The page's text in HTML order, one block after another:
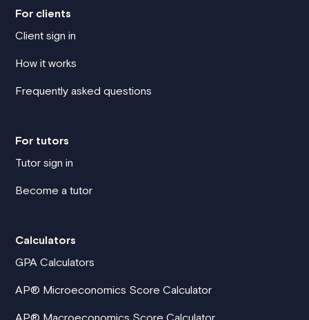
For clients
Client sign in
How it works
Frequently asked questions
For tutors
Tutor sign in
Become a tutor
Calculators
GPA Calculators
AP® Microeconomics Score Calculator
AP® Macroeconomics Score Calculator